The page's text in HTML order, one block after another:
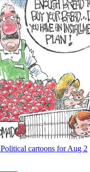
Political cartoons for Aug 2